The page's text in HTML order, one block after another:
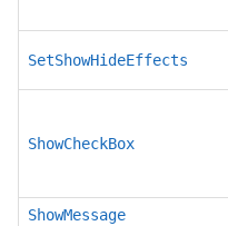
SetShowHideEffects
ShowCheckBox
ShowMessage